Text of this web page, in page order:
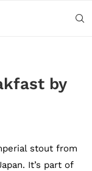
by
stout from
It’s part of